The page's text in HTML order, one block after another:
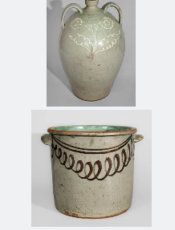
Oct 31, 2009
July 11, 2009
March 21, 2009
Fall 2022
Summer 2022
Spring 2022
Fall 2021
Summer 2021